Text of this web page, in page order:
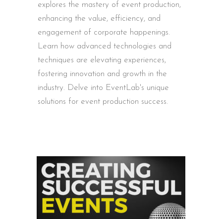
explores the mastery of event production,
enhancing the value, efficiency, and
engagement of corporate happenings.
Learn how advanced technologies and
techniques are elevating experiences,
fostering innovation and growth in the
industry. Delve into EventLab's unique
solutions for event production success.